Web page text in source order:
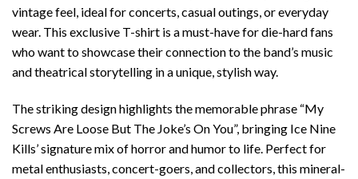
vintage feel, ideal for concerts, casual outings, or everyday
wear. This exclusive T-shirt is a must-have for die-hard fans
who want to showcase their connection to the band’s music
and theatrical storytelling in a unique, stylish way.
The striking design highlights the memorable phrase “My
Screws Are Loose But The Joke’s On You”, bringing Ice Nine
Kills’ signature mix of horror and humor to life. Perfect for
metal enthusiasts, concert-goers, and collectors, this mineral-